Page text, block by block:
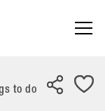
to do